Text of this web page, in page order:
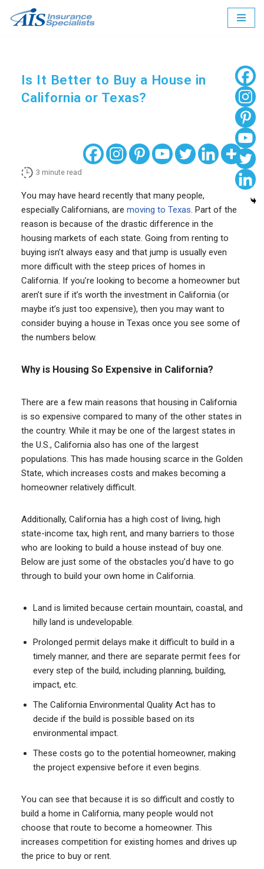
Is It Better to Buy a House in
California or Texas?
3 minute read
You may have heard recently that many people,
especially Californians, are moving to Texas. Part of the
reason is because of the drastic difference in the
housing markets of each state. Going from renting to
buying isn’t always easy and that jump is usually even
more difficult with the steep prices of homes in
California. If you’re looking to become a homeowner but
aren’t sure if it’s worth the investment in California (or
maybe it’s just too expensive), then you may want to
consider buying a house in Texas once you see some of
the numbers below.
Why is Housing So Expensive in California?
There are a few main reasons that housing in California
is so expensive compared to many of the other states in
the country. While it may be one of the largest states in
the U.S., California also has one of the largest
populations. This has made housing scarce in the Golden
State, which increases costs and makes becoming a
homeowner relatively difficult.
Additionally, California has a high cost of living, high
state-income tax, high rent, and many barriers to those
who are looking to build a house instead of buy one.
Below are just some of the obstacles you’d have to go
through to build your own home in California.
Land is limited because certain mountain, coastal, and
hilly land is undevelopable.
Prolonged permit delays make it difficult to build in a
timely manner, and there are separate permit fees for
every step of the build, including planning, building,
impact, etc.
The California Environmental Quality Act has to
decide if the build is possible based on its
environmental impact.
These costs go to the potential homeowner, making
the project expensive before it even begins.
You can see that because it is so difficult and costly to
build a home in California, many people would not
choose that route to become a homeowner. This
increases competition for existing homes and drives up
the price to buy or rent.